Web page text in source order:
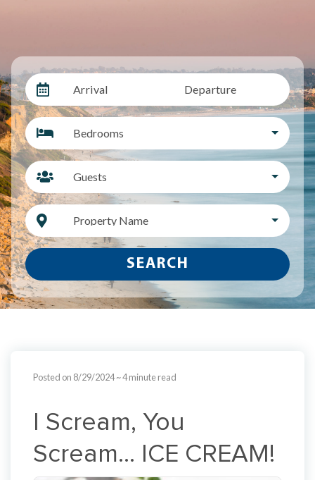
Arrival Departure
Bedrooms
Guests
Property Name
SEARCH
Posted on 8/29/2024~ 4 minute read
I Scream, You
Scream… ICE CREAM!